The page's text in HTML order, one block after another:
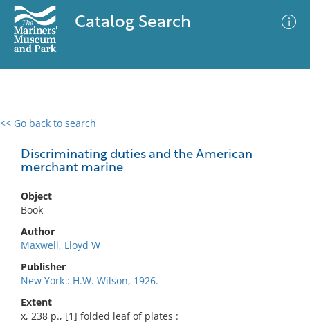
Catalog Search
<< Go back to search
Discriminating duties and the American
merchant marine
Object
Book
Author
Maxwell, Lloyd W
Publisher
New York : H.W. Wilson, 1926.
Extent
x, 238 p., [1] folded leaf of plates :
0 results